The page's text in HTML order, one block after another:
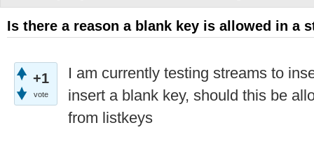
Is there a reason a blank key is allowed in a
+1
vote
I am currently testing streams to
insert a blank key, should this be
from listkeys